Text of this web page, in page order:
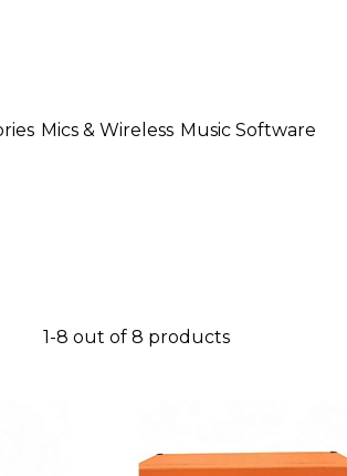
Mics & Wireless Music Software
1-8 out of 8 products